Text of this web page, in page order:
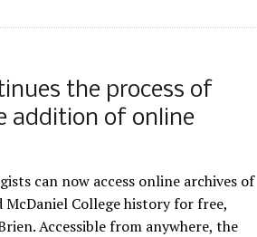
the process of
addition of online
can now access online archives of
College history for free,
Accessible from anywhere, the